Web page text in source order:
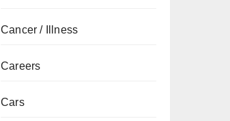
Cancer / Illness
Careers
Cars